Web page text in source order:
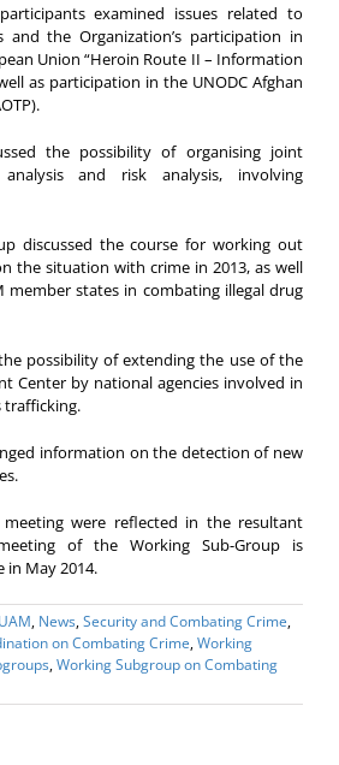
examined issues related to
and the Organization’s participation in
Union “Heroin Route II – Information
as participation in the UNODC Afghan
the possibility of organising joint
and risk analysis, involving
discussed the course for working out
the situation with crime in 2013, as well
member states in combating illegal drug
possibility of extending the use of the
Center by national agencies involved in
trafficking.
information on the detection of new
were reflected in the resultant
of the Working Sub-Group is
in May 2014.
, News,Security and Combating Crime,
on Combating Crime,Working
,Working Subgroup on Combating